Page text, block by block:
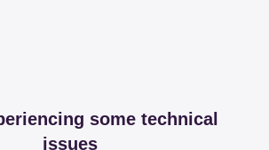
some technical
issues